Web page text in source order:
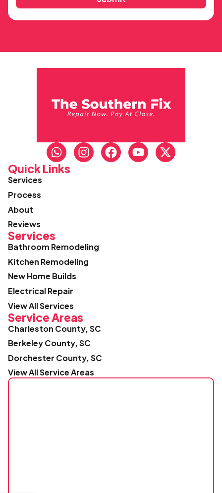
Quick Links
Services
Process
About
Reviews
Services
Bathroom Remodeling
Kitchen Remodeling
New Home Builds
Electrical Repair
View All Services
Service Areas
Charleston County, SC
Berkeley County, SC
Dorchester County, SC
View All Service Areas